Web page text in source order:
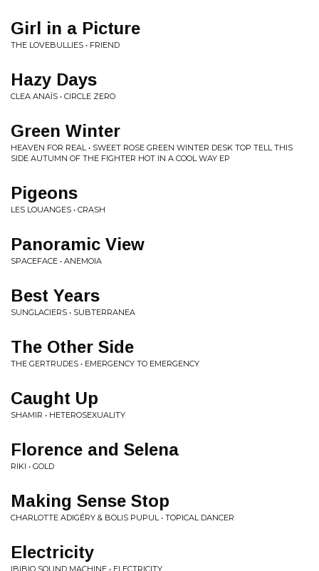
Girl in a Picture
THE LOVEBULLIES • FRIEND
Hazy Days
CLEA ANAÏS • CIRCLE ZERO
Green Winter
HEAVEN FOR REAL • SWEET ROSE GREEN WINTER DESK TOP TELL THIS
SIDE AUTUMN OF THE FIGHTER HOT IN A COOL WAY EP
Pigeons
LES LOUANGES • CRASH
Panoramic View
SPACEFACE • ANEMOIA
Best Years
SUNGLACIERS • SUBTERRANEA
The Other Side
THE GERTRUDES • EMERGENCY TO EMERGENCY
Caught Up
SHAMIR • HETEROSEXUALITY
Florence and Selena
RIKI • GOLD
Making Sense Stop
CHARLOTTE ADIGÉRY & BOLIS PUPUL • TOPICAL DANCER
Electricity
IBIBIO SOUND MACHINE • ELECTRICITY